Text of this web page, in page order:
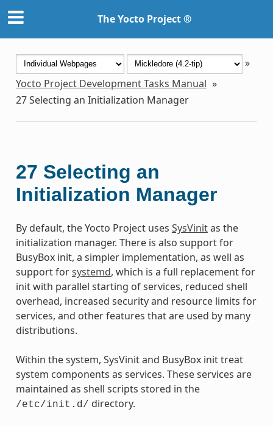
The Yocto Project ®
»
Yocto Project Development Tasks Manual »
27Selecting an Initialization Manager
27 Selecting an
Initialization Manager
By default, the Yocto Project uses SysVinitas the
initialization manager. There is also support for
BusyBox init, a simpler implementation, as well as
support forsystemd, which is a full replacement for
init with parallel starting of services, reduced shell
overhead, increased security and resource limits for
services, and other features that are used by many
distributions.
Within the system, SysVinit and BusyBox init treat
system components as services. These services are
maintained as shell scripts stored in the
/etc/init.d/ directory.